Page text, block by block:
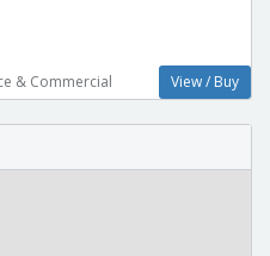
& Commercial View / Buy